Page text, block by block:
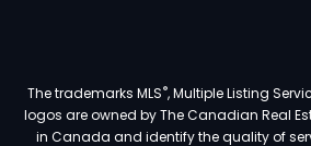
The trademarks MLS®, Multiple Listing
logos are owned by The Canadian Real
in Canada and identify the quality of